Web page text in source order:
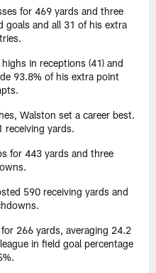
for 469 yards and three
goals and all 31 of his extra
in receptions (41) and
93.8% of his extra point
Walston set a career best.
receiving yards.
for 443 yards and three
590 receiving yards and
266 yards, averaging 24.2
in field goal percentage